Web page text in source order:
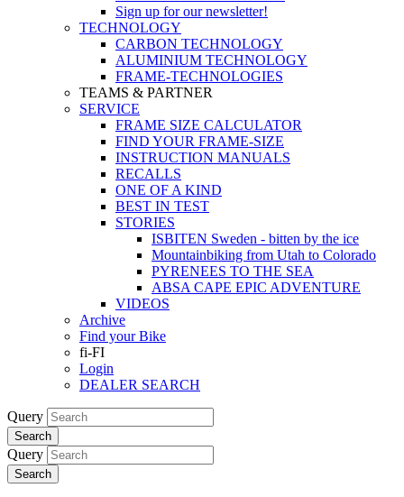
Sign up for our newsletter!
TECHNOLOGY
CARBON TECHNOLOGY
ALUMINIUM TECHNOLOGY
FRAME-TECHNOLOGIES
TEAMS & PARTNER
SERVICE
FRAME SIZE CALCULATOR
FIND YOUR FRAME-SIZE
INSTRUCTION MANUALS
RECALLS
ONE OF A KIND
BEST IN TEST
STORIES
ISBITEN Sweden - bitten by the ice
Mountainbiking from Utah to Colorado
PYRENEES TO THE SEA
ABSA CAPE EPIC ADVENTURE
VIDEOS
Archive
Find your Bike
fi-FI
Login
DEALER SEARCH
Query
Search
Query
Search